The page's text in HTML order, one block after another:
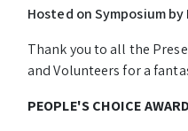
Hosted on Symposium
Thank you to all the
and Volunteers for a
PEOPLE'S CHOICE